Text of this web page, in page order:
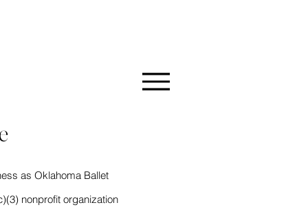
as Oklahoma Ballet
nonprofit organization